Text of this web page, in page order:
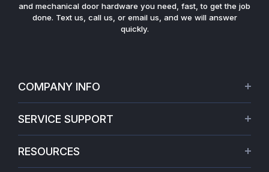
and mechanical door hardware you need, fast, to get the job
done. Text us, call us, or email us, and we will answer
quickly.
COMPANY INFO
Warranties
SERVICE SUPPORT
RESOURCES